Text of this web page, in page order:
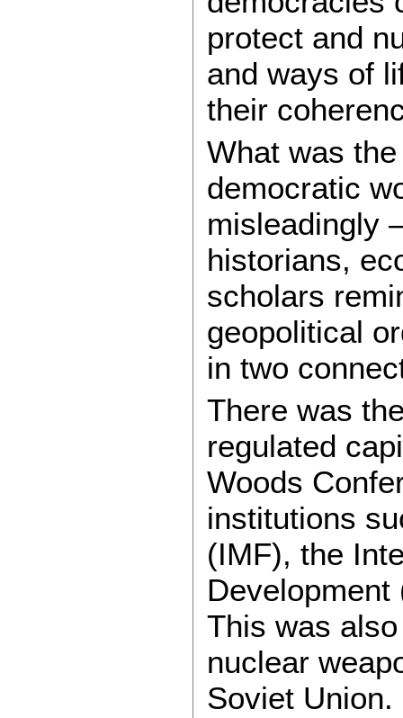
protect and
and ways of
their
What was
democratic
misleadingly
historians,
scholars
geopolitical
in two
There was
regulated
Woods
institutions
(IMF), the
Development
This was
nuclear
Soviet Union.